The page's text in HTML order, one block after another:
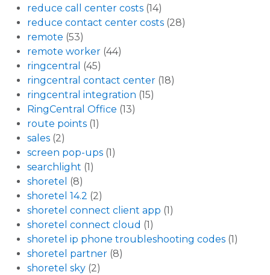
reduce call center costs (14)
reduce contact center costs (28)
remote (53)
remote worker (44)
ringcentral (45)
ringcentral contact center (18)
ringcentral integration (15)
RingCentral Office (13)
route points (1)
sales (2)
screen pop-ups (1)
searchlight (1)
shoretel (8)
shoretel 14.2 (2)
shoretel connect client app (1)
shoretel connect cloud (1)
shoretel ip phone troubleshooting codes (1)
shoretel partner (8)
shoretel sky (2)